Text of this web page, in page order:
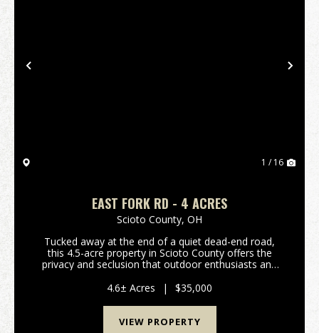
Previous
1 / 16
EAST FORK RD - 4 ACRES
Scioto County, OH
Tucked away at the end of a quiet dead-end road,
this 4.5-acre property in Scioto County offers the
privacy and seclusion that outdoor enthusiasts and
State Forest, this tract offers direct access to...
4.6± Acres | $35,000
VIEW PROPERTY